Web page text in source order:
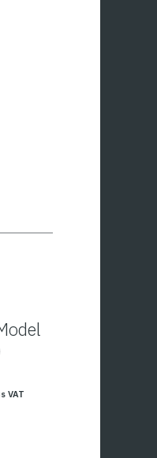
VAT